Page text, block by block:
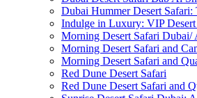
Dubai Hummer Desert
Indulge in Luxury: VIP
Morning Desert Safari Dubai/
Morning Desert Safari and
Morning Desert Safari and
Red Dune Desert Safari
Red Dune Desert Safari and